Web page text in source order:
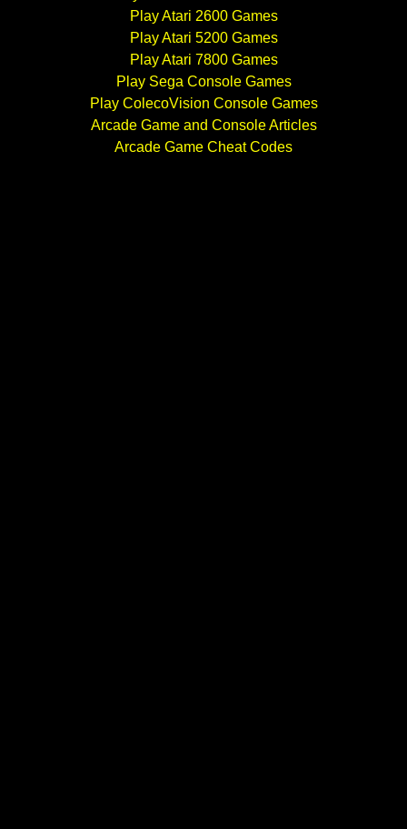
Play Atari 2600 Games
Play Atari 5200 Games
Play Atari 7800 Games
Play Sega Console Games
Play ColecoVision Console Games
Arcade Game and Console Articles
Arcade Game Cheat Codes